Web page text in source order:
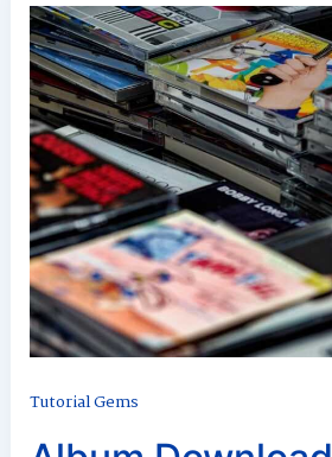
Tutorial Gems